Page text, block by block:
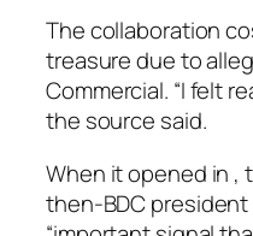
The collaboration
treasure due to
Commercial. “I felt
the source said.
When it opened in ,
then-BDC president